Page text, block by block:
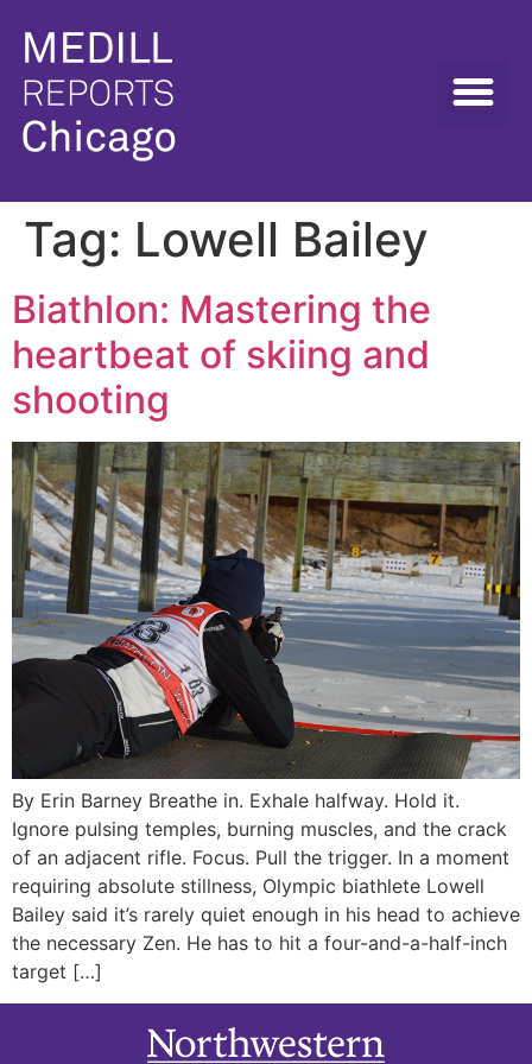
Tag: Lowell Bailey
Biathlon: Mastering the
heartbeat of skiing and
shooting
By Erin Barney Breathe in. Exhale halfway. Hold it.
Ignore pulsing temples, burning muscles, and the crack
of an adjacent rifle. Focus. Pull the trigger. In a moment
requiring absolute stillness, Olympic biathlete Lowell
Bailey said it’s rarely quiet enough in his head to achieve
the necessary Zen. He has to hit a four-and-a-half-inch
target […]